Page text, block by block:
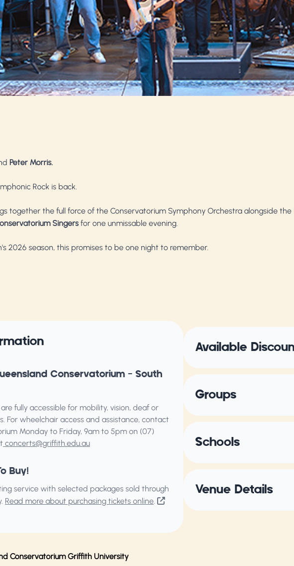
Peter Morris.
Rock is back.
together the full force of the Conservatorium Symphony Orchestra alongside the
Singers for one unmissable evening.
2026 season, this promises to be one night to remember.
Conservatorium – South
fully accessible for mobility, vision, deaf or
For wheelchair access and assistance, contact
Monday to Friday, 9am to 5pm on (07)
concerts@griffith.edu.au
Buy!
service with selected packages sold through
Read more about purchasing tickets online.
Available
Groups
Schools
Venue Details
Conservatorium Griffith University